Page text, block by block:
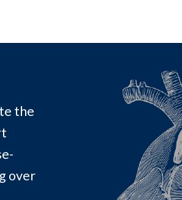
the
over